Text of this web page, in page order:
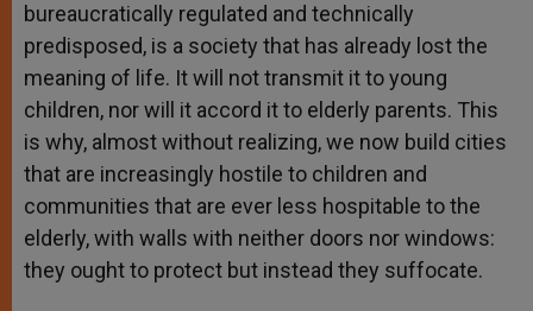
bureaucratically regulated and technically
predisposed, is a society that has already lost the
meaning of life. It will not transmit it to young
children, nor will it accord it to elderly parents. This
is why, almost without realizing, we now build cities
that are increasingly hostile to children and
communities that are ever less hospitable to the
elderly, with walls with neither doors nor windows:
they ought to protect but instead they suffocate.